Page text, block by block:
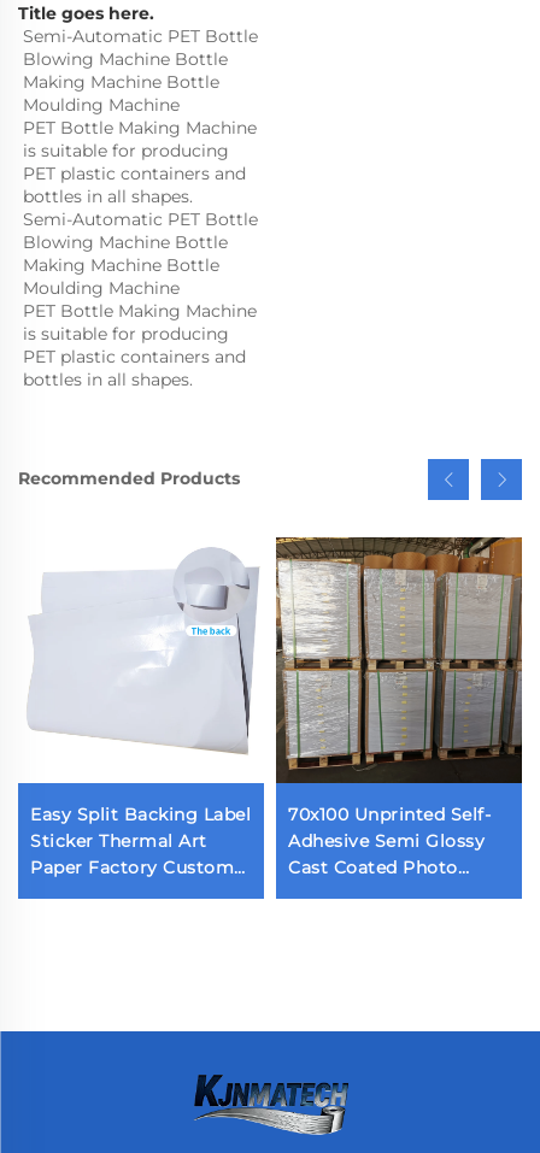
Title goes here.
Semi-Automatic PET Bottle
Blowing Machine Bottle
Making Machine Bottle
Moulding Machine
PET Bottle Making Machine
is suitable for producing
PET plastic containers and
bottles in all shapes.
Semi-Automatic PET Bottle
Blowing Machine Bottle
Making Machine Bottle
Moulding Machine
PET Bottle Making Machine
is suitable for producing
PET plastic containers and
bottles in all shapes.
Recommended Products
Easy Split Backing Label
Sticker Thermal Art
Paper Factory Custom
70x100 Unprinted Self-
Adhesive Semi Glossy
Cast Coated Photo